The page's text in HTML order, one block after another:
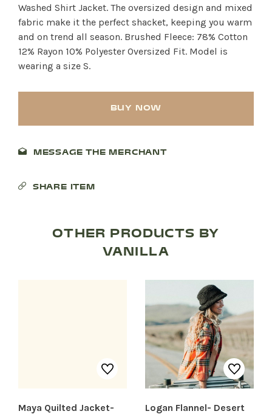
SHOP PRODUCTS
Washed Shirt Jacket. The oversized design and mixed
fabric make it the perfect shacket, keeping you warm
and on trend all season. Brushed Fleece: 78% Cotton
12% Rayon 10% Polyester Oversized Fit. Model is
wearing a size S.
BUY NOW
MESSAGE THE MERCHANT
SHARE ITEM
OTHER PRODUCTS BY
VANILLA
Maya Quilted Jacket-
Logan Flannel- Desert